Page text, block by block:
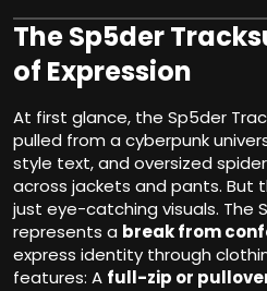
The Sp5der
of Expression
At first glance, the Sp5der
pulled from a cyberpunk
style text, and oversized
across jackets and pants. But
just eye-catching visuals. The
represents a break from
express identity through
features: A full-zip or